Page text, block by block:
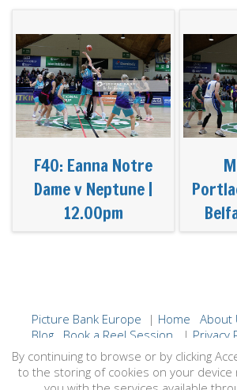
F40: Eanna Notre
Dame v Neptune |
12.00pm
Picture Bank Europe | Home About
Blog
Book a Reel Session | Privacy
Conditions
By continuing to browse or by clicking
to the storing of cookies on your